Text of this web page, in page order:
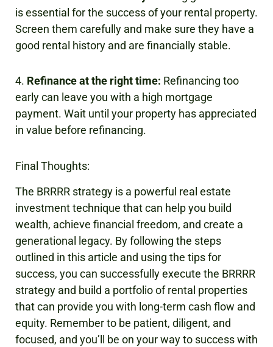
is essential for the success of your rental property.
Screen them carefully and make sure they have a
good rental history and are financially stable.
4. Refinance at the right time: Refinancing too
early can leave you with a high mortgage
payment. Wait until your property has appreciated
in value before refinancing.
Final Thoughts:
The BRRRR strategy is a powerful real estate
investment technique that can help you build
wealth, achieve financial freedom, and create a
generational legacy. By following the steps
outlined in this article and using the tips for
success, you can successfully execute the BRRRR
strategy and build a portfolio of rental properties
that can provide you with long-term cash flow and
equity. Remember to be patient, diligent, and
focused, and you’ll be on your way to success with